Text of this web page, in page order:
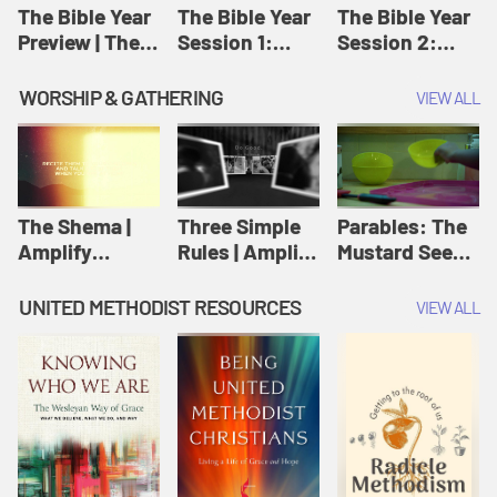
Jesus
The Bible Year
Preview | The
The Bible Year
Session 1:
11:32 | The
Bible Year
The Bible Year
Session 2:
30:43 | The
Bible Year
WORSHIP & GATHERING VIEW ALL
The Shema |
Amplify
Scripture
Three Simple
Rules | Amplify
Wesleyan
Worship and
Writings
Parables: The
Mustard Seed |
Originals:
UNITED METHODIST RESOURCES VIEW ALL